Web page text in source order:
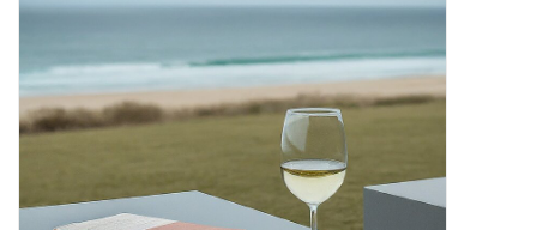
Gift Cards